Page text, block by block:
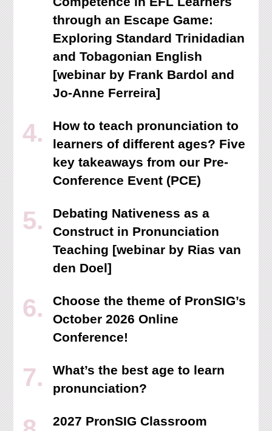
through an Escape Game:
Exploring Standard Trinidadian
and Tobagonian English
[webinar by Frank Bardol and
Jo-Anne Ferreira]
How to teach pronunciation to
learners of different ages? Five
key takeaways from our Pre-
Conference Event (PCE)
Debating Nativeness as a
Construct in Pronunciation
Teaching [webinar by Rias van
den Doel]
Choose the theme of PronSIG’s
October 2026 Online
Conference!
What’s the best age to learn
pronunciation?
2027 PronSIG Classroom